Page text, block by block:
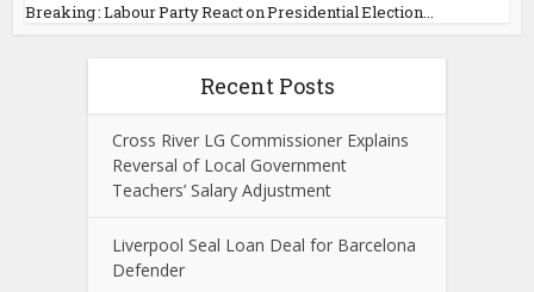
Breaking : Labour Party React on Presidential Election...
Recent Posts
Cross River LG Commissioner Explains
Reversal of Local Government
Teachers’ Salary Adjustment
Liverpool Seal Loan Deal for Barcelona
Defender